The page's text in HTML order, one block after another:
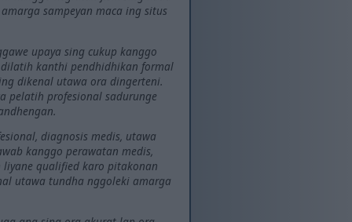
sampeyan maca ing situs
upaya sing cukup kanggo
kanthi pendhidhikan formal
dikenal utawa ora dingerteni.
pelatih profesional sadurunge
diagnosis medis, utawa
kanggo perawatan medis,
liyane qualified karo pitakonan
utawa tundha nggoleki amarga